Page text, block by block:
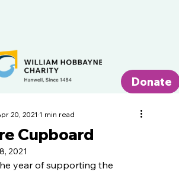
Donate
Cupboard
20, 2021 1 min read
2021
year of supporting the